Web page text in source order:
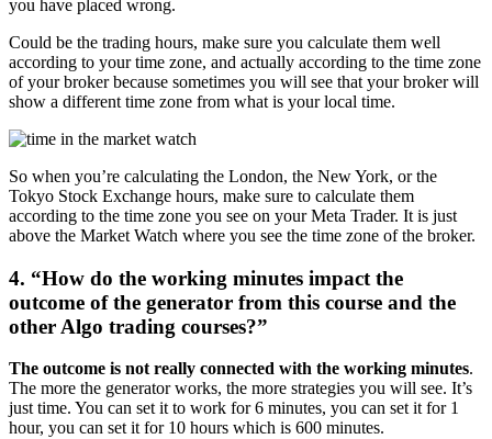
you have placed wrong.
Could be the trading hours, make sure you calculate them well
according to your time zone, and actually according to the time zone
of your broker because sometimes you will see that your broker will
show a different time zone from what is your local time.
So when you’re calculating the London, the New York, or the
Tokyo Stock Exchange hours, make sure to calculate them
according to the time zone you see on your Meta Trader. It is just
above the Market Watch where you see the time zone of the broker.
4. “How do the working minutes impact the
outcome of the generator from this course and the
other Algo trading courses?”
The outcome is not really connected with the working minutes.
The more the generator works, the more strategies you will see. It’s
just time. You can set it to work for 6 minutes, you can set it for 1
hour, you can set it for 10 hours which is 600 minutes.